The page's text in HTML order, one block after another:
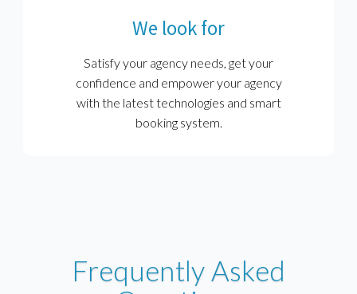
We look for
Satisfy your agency needs, get your
confidence and empower your agency
with the latest technologies and smart
booking system.
Frequently Asked